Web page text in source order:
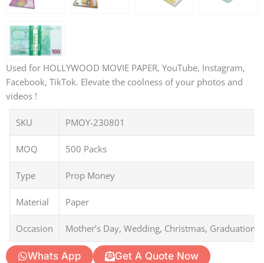
Used for HOLLYWOOD MOVIE PAPER, YouTube, Instagram,
Facebook, TikTok. Elevate the coolness of your photos and
videos !
SKU PMOY-230801
MOQ 500 Packs
Type Prop Money
Material Paper
Occasion Mother’s Day, Wedding, Christmas,
Whats App Get A Quote Now